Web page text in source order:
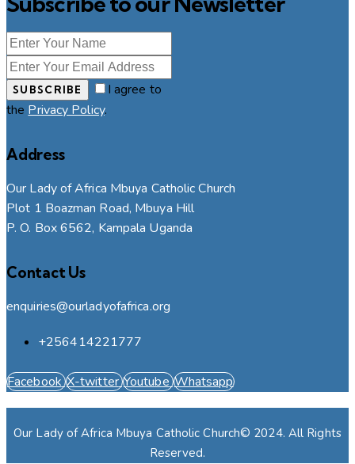
SUBSCRIBE
I agree to
the Privacy Policy.
Address
Our Lady of Africa Mbuya Catholic Church
Plot 1 Boazman Road, Mbuya Hill
P. O. Box 6562, Kampala Uganda
Contact Us
enquiries@ourladyofafrica.org
+256414221777
Facebook X-twitter Youtube Whatsapp
Our Lady of Africa Mbuya Catholic Church© 2024. All Rights
Reserved.